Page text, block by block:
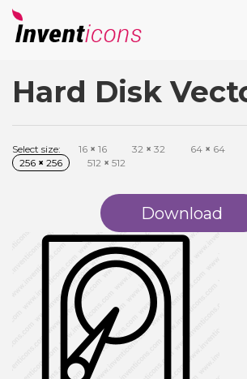
Hard Disk
Select size: 16 × 16 32 × 32 64 × 64
256 × 256 512 × 512
Download